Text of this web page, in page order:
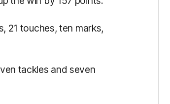
21 touches, ten marks,
tackles and seven